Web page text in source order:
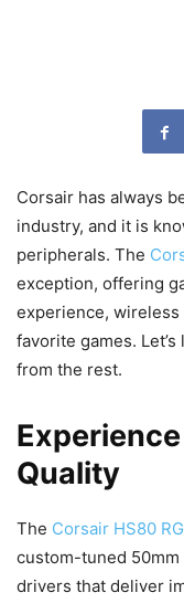
Corsair has always
industry, and it is
peripherals. The
exception, offering
experience,
favorite games.
from the rest.
Quality
The Corsair HS80
custom-tuned
drivers that deliver